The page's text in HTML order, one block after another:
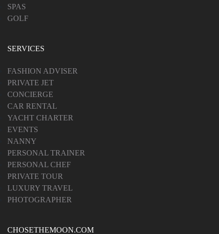
SPAS
GOLF
SERVICES
FASHION ADVISER
PRIVATE JET
CONCIERGE
CAR RENTAL
YACHT CHARTER
EVENTS
NANNY
PERSONAL TRAINER
PERSONAL CHEF
PRIVATE TOUR
LUXURY TRAVEL
PHOTOGRAPHER
CHOSETHEMOON.COM